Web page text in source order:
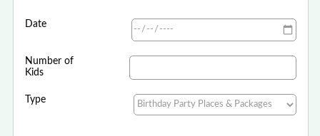
Date
Number of
Kids
Type